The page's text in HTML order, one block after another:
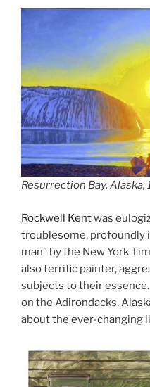
Resurrection Bay,
Rockwell Kentwas
troublesome, profoundly
man” by the New York
also terrific painter,
subjects to their
on the Adirondacks,
about the ever-changing